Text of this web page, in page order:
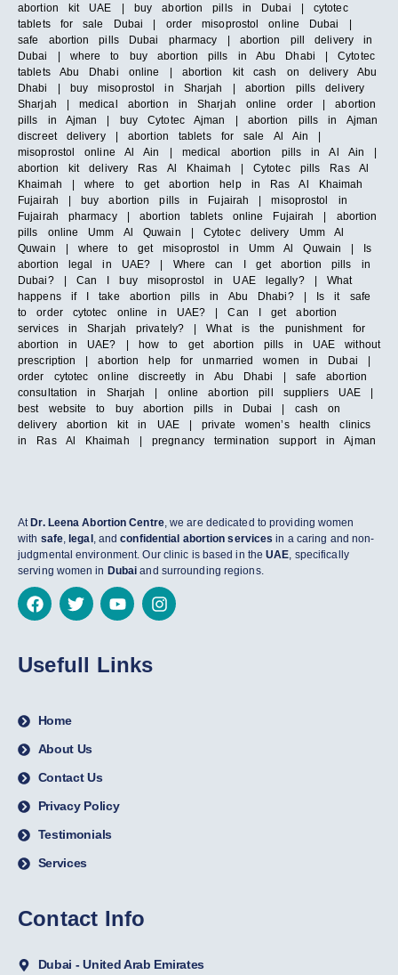
abortion kit UAE | buy abortion pills in Dubai | cytotec
tablets for sale Dubai | order misoprostol online Dubai |
safe abortion pills Dubai pharmacy | abortion pill delivery in
Dubai | where to buy abortion pills in Abu Dhabi | Cytotec
tablets Abu Dhabi online | abortion kit cash on delivery Abu
Dhabi | buy misoprostol in Sharjah | abortion pills delivery
Sharjah | medical abortion in Sharjah online order | abortion
pills in Ajman | buy Cytotec Ajman | abortion pills in Ajman
discreet delivery | abortion tablets for sale Al Ain |
misoprostol online Al Ain | medical abortion pills in Al Ain |
abortion kit delivery Ras Al Khaimah | Cytotec pills Ras Al
Khaimah | where to get abortion help in Ras Al Khaimah
Fujairah | buy abortion pills in Fujairah | misoprostol in
Fujairah pharmacy | abortion tablets online Fujairah | abortion
pills online Umm Al Quwain | Cytotec delivery Umm Al
Quwain | where to get misoprostol in Umm Al Quwain | Is
abortion legal in UAE? | Where can I get abortion pills in
Dubai? | Can I buy misoprostol in UAE legally? | What
happens if I take abortion pills in Abu Dhabi? | Is it safe
to order cytotec online in UAE? | Can I get abortion
services in Sharjah privately? | What is the punishment for
abortion in UAE? | how to get abortion pills in UAE without
prescription | abortion help for unmarried women in Dubai |
order cytotec online discreetly in Abu Dhabi | safe abortion
consultation in Sharjah | online abortion pill suppliers UAE |
best website to buy abortion pills in Dubai | cash on
delivery abortion kit in UAE | private women’s health clinics
in Ras Al Khaimah | pregnancy termination support in Ajman
At Dr. Leena Abortion Centre, we are dedicated to providing women
with safe, legal , andconfidential abortion services in a caring and non-
judgmental environment. Our clinic is based in theUAE, specifically
serving women in Dubai and surrounding regions.
Usefull Links
Home
About Us
Contact Us
Privacy Policy
Testimonials
Services
Contact Info
Dubai - United Arab Emirates